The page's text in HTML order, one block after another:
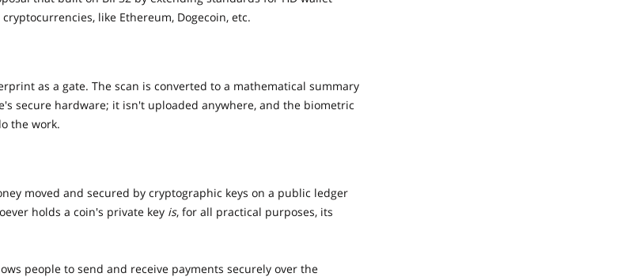
like Ethereum, Dogecoin, etc.
as a gate. The scan is converted to a mathematical summary
secure hardware; it isn't uploaded anywhere, and the biometric
the work.
moved and secured by cryptographic keys on a public ledger
holds a coin's private key is, for all practical purposes, its
people to send and receive payments securely over the